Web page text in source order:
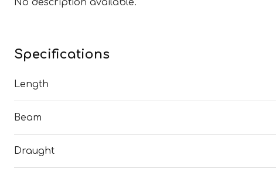
No description available.
Specifications
Length
Beam
Draught